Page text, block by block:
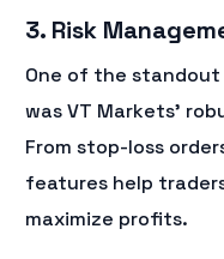
3. Risk
One of the standout
was VT Markets’
From stop-loss
features help
maximize profits.